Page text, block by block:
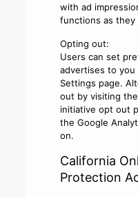
with ad
functions as
Opting out:
Users can set
advertises to you
Settings page.
out by visiting
initiative opt out
the Google
on.
California
Protection